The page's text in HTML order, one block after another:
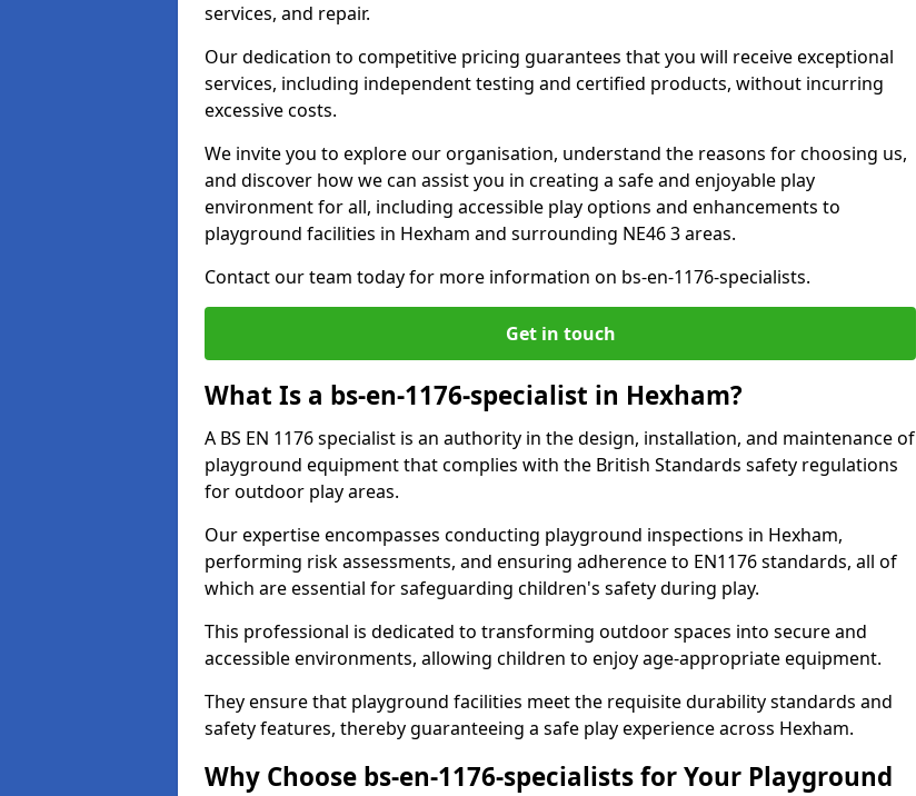
services, and repair.
Our dedication to competitive pricing guarantees that you will receive exceptional
services, including independent testing and certified products, without incurring
excessive costs.
We invite you to explore our organisation, understand the reasons for choosing us,
and discover how we can assist you in creating a safe and enjoyable play
environment for all, including accessible play options and enhancements to
playground facilities in Hexham and surrounding NE46 3 areas.
Contact our team today for more information on bs-en-1176-specialists.
Get in touch
What Is a bs-en-1176-specialist in Hexham?
A BS EN 1176 specialist is an authority in the design, installation, and maintenance of
playground equipment that complies with the British Standards safety regulations
for outdoor play areas.
Our expertise encompasses conducting playground inspections in Hexham,
performing risk assessments, and ensuring adherence to EN1176 standards, all of
which are essential for safeguarding children's safety during play.
This professional is dedicated to transforming outdoor spaces into secure and
accessible environments, allowing children to enjoy age-appropriate equipment.
They ensure that playground facilities meet the requisite durability standards and
safety features, thereby guaranteeing a safe play experience across Hexham.
Why Choose bs-en-1176-specialists for Your Playground